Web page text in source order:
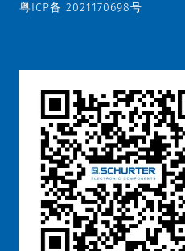
粤ICP备 2021170698号